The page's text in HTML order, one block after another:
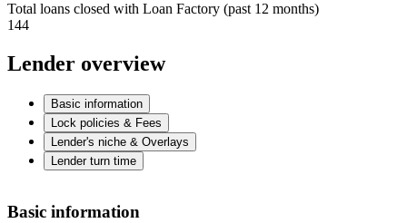
Total loans closed with Loan Factory (past 12 months)
144
Lender overview
Basic information
Lock policies & Fees
Lender's niche & Overlays
Lender turn time
Basic information